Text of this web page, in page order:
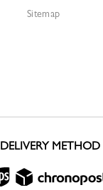
Sitemap
DELIVERY METHOD